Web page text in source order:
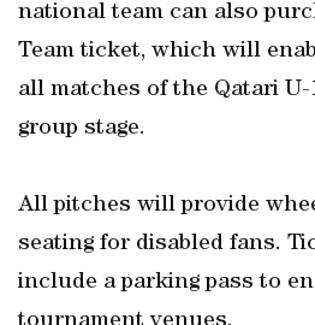
national team can also
Team ticket, which will
all matches of the Qatari
group stage.
All pitches will provide
seating for disabled fans.
include a parking pass to